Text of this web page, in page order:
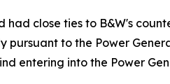
had close ties to B&W's
to the Power
entering into the Power